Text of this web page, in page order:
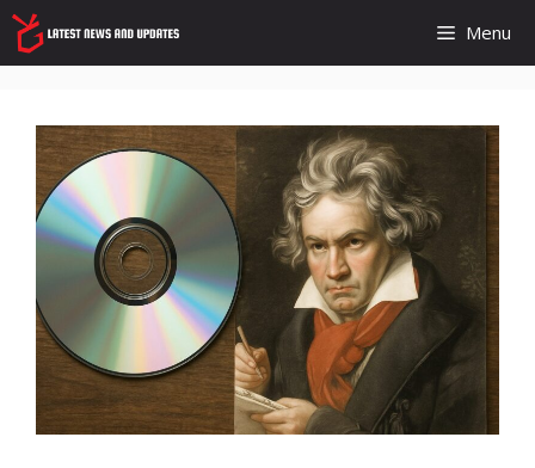
Skip
to
content
Menu